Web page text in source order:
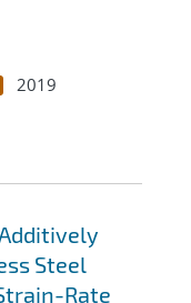
2019
Steel
Rate